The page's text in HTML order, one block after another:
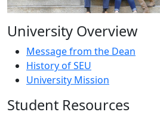
University Overview
Message from the Dean
History of SEU
University Mission
Student Resources